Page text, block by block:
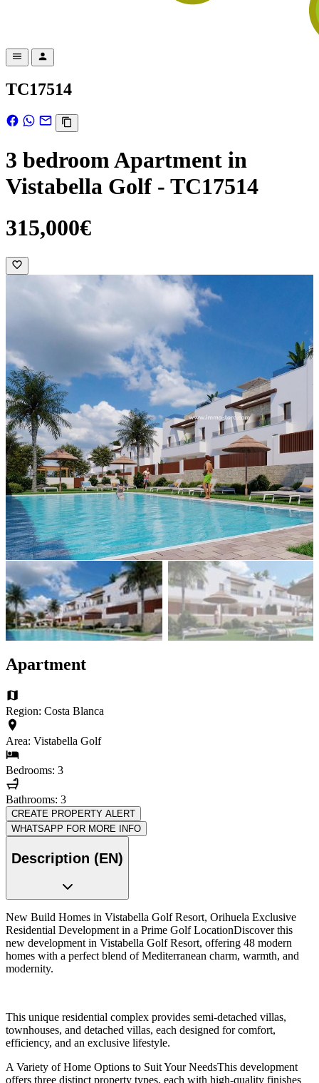
TC17514
3 bedroom Apartment in
Vistabella Golf - TC17514
315,000€
Apartment
Region: Costa Blanca
Area: Vistabella Golf
Bedrooms: 3
Bathrooms: 3
CREATE PROPERTY ALERT
WHATSAPP FOR MORE INFO
Description (EN)
New Build Homes in Vistabella Golf Resort, Orihuela Exclusive
Residential Development in a Prime Golf LocationDiscover this
new development in Vistabella Golf Resort, offering 48 modern
homes with a perfect blend of Mediterranean charm, warmth, and
modernity.
This unique residential complex provides semi-detached villas,
townhouses, and detached villas, each designed for comfort,
efficiency, and an exclusive lifestyle.
A Variety of Home Options to Suit Your NeedsThis development
offers three distinct property types, each with high-quality finishes